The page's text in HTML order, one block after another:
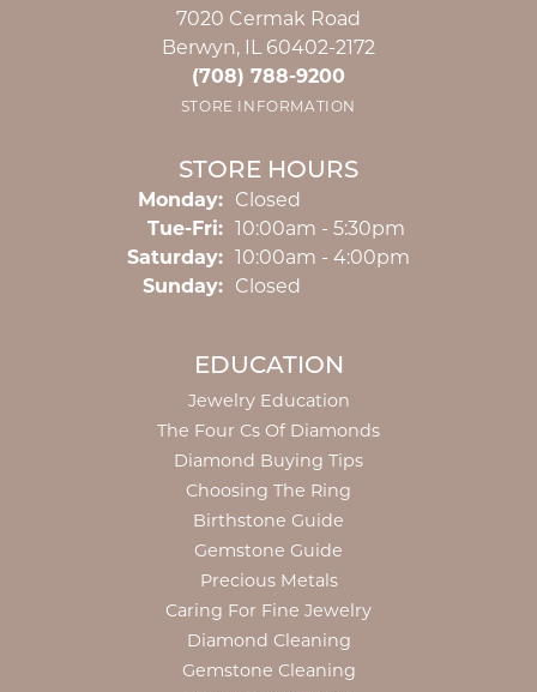
7020 Cermak Road
Berwyn, IL 60402-2172
(708) 788-9200
STORE INFORMATION
STORE HOURS
Monday:
Closed
Tue-Fri:Tuesday - Friday:
10:00am - 5:30pm
Saturday:
10:00am - 4:00pm
Sunday:
Closed
EDUCATION
Jewelry Education
The Four Cs Of Diamonds
Diamond Buying Tips
Choosing The Ring
Birthstone Guide
Gemstone Guide
Precious Metals
Caring For Fine Jewelry
Diamond Cleaning
Gemstone Cleaning